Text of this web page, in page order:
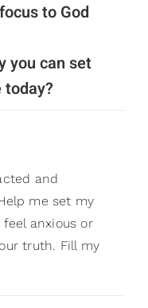
to God
you can set
today?
and
me set my
anxious or
truth. Fill my